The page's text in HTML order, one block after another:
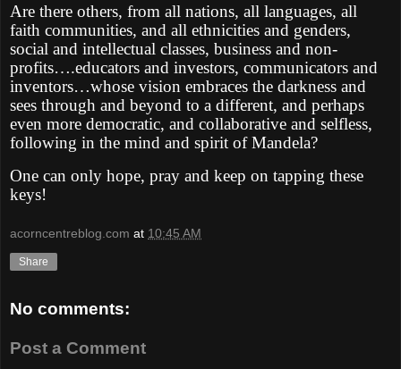
Are there others, from all nations, all languages, all
faith communities, and all ethnicities and genders,
social and intellectual classes, business and non-
profits….educators and investors, communicators and
inventors…whose vision embraces the darkness and
sees through and beyond to a different, and perhaps
even more democratic, and collaborative and selfless,
following in the mind and spirit of Mandela?
One can only hope, pray and keep on tapping these
keys!
acorncentreblog.com at 10:45 AM
Share
No comments:
Post a Comment